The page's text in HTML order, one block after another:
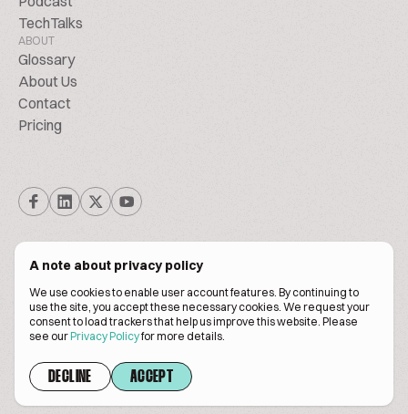
A note about privacy policy
We use cookies to enable user account features. By continuing to
use the site, you accept these necessary cookies. We request your
consent to load trackers that help us improve this website. Please
see ourPrivacy Policyfor more details.
DECLINE ACCEPT
TechTalks
ABOUT
Glossary
About Us
Contact
Pricing
© Biscuitpeople 2014. - 2026. All Rights Reserved.
Terms of servicePrivacy policy